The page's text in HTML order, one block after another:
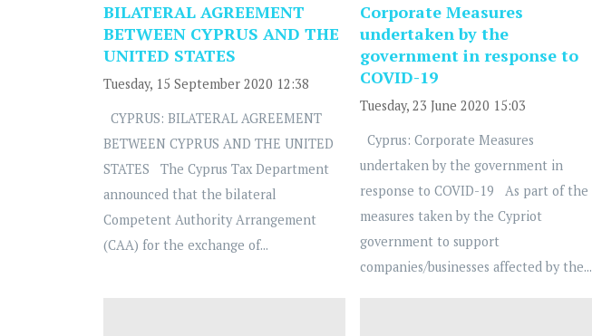
BILATERAL AGREEMENT
BETWEEN CYPRUS AND THE
UNITED STATES
Tuesday, 15 September 2020 12:38
CYPRUS: BILATERAL AGREEMENT
BETWEEN CYPRUS AND THE UNITED
STATES The Cyprus Tax Department
announced that the bilateral
Competent Authority Arrangement
(CAA) for the exchange of...
Corporate Measures
undertaken by the
government in response to
COVID-19
Tuesday, 23 June 2020 15:03
Cyprus: Corporate Measures
undertaken by the government in
response to COVID-19 As part of the
measures taken by the Cypriot
government to support
companies/businesses affected by the...